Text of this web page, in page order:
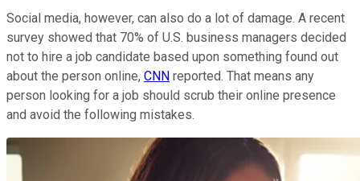
Social media, however, can also do a lot of damage. A recent
survey showed that 70% of U.S. business managers decided
not to hire a job candidate based upon something found out
about the person online, CNN reported. That means any
person looking for a job should scrub their online presence
and avoid the following mistakes.